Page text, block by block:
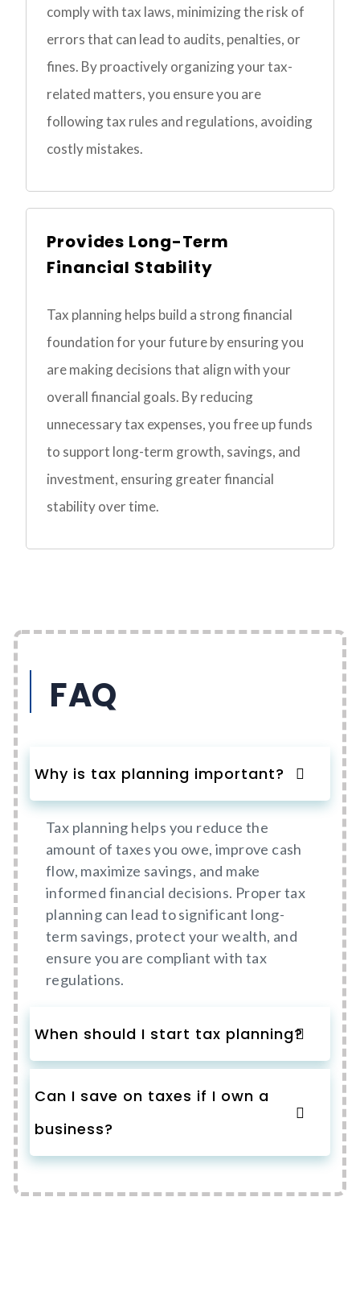
comply with tax laws, minimizing the risk of
errors that can lead to audits, penalties, or
fines. By proactively organizing your tax-
related matters, you ensure you are
following tax rules and regulations, avoiding
costly mistakes.
Provides Long-Term
Financial Stability
Tax planning helps build a strong financial
foundation for your future by ensuring you
are making decisions that align with your
overall financial goals. By reducing
unnecessary tax expenses, you free up funds
to support long-term growth, savings, and
investment, ensuring greater financial
stability over time.
FAQ
Why is tax planning important?
Tax planning helps you reduce the
amount of taxes you owe, improve cash
flow, maximize savings, and make
informed financial decisions. Proper tax
planning can lead to significant long-
term savings, protect your wealth, and
ensure you are compliant with tax
regulations.
When should I start tax planning?
Can I save on taxes if I own a
business?